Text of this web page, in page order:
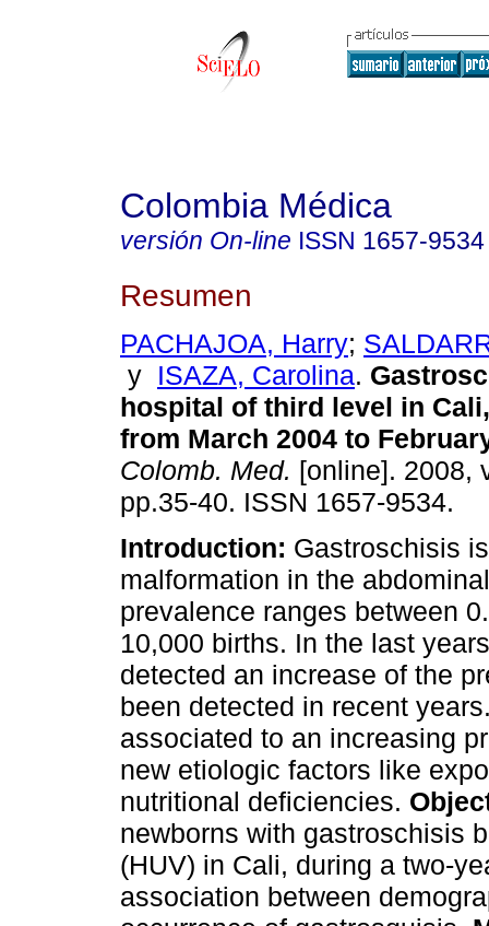
Colombia Médica
versión On-line ISSN 1657-9534
Resumen
PACHAJOA, Harry;
y ISAZA, Carolina.
hospital of third level in
from March 2004 to
Colomb. Med. [online]. 2008,
pp.35-40. ISSN 1657-9534.
Introduction: Gastroschisis
malformation in the
prevalence ranges between
10,000 births. In the last
detected an increase of the
been detected in recent
associated to an increasing
new etiologic factors like
nutritional deficiencies.
newborns with gastroschisis
(HUV) in Cali, during a two-
association between